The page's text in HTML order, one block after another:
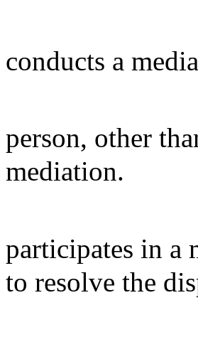
conducts a
person, other
mediation.
participates in a
to resolve the